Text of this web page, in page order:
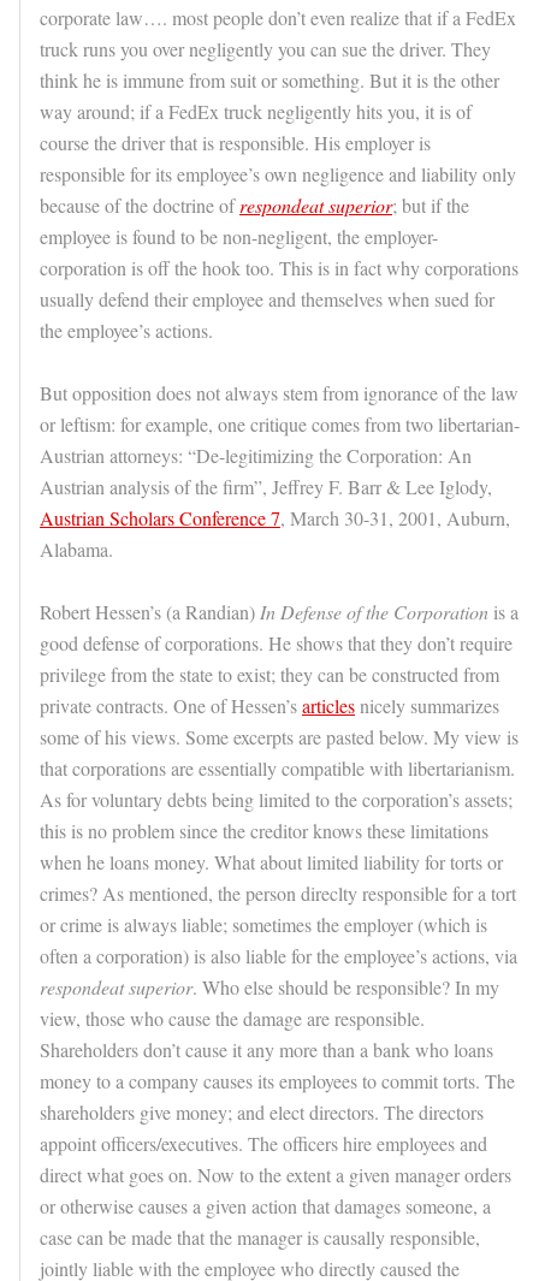
corporate law…. most people don’t even realize that if a FedEx
truck runs you over negligently you can sue the driver. They
think he is immune from suit or something. But it is the other
way around; if a FedEx truck negligently hits you, it is of
course the driver that is responsible. His employer is
responsible for its employee’s own negligence and liability only
because of the doctrine ofrespondeat superior; but if the
employee is found to be non-negligent, the employer-
corporation is off the hook too. This is in fact why corporations
usually defend their employee and themselves when sued for
the employee’s actions.
But opposition does not always stem from ignorance of the law
or leftism: for example, one critique comes from two libertarian-
Austrian attorneys: “De-legitimizing the Corporation: An
Austrian analysis of the firm”, Jeffrey F. Barr & Lee Iglody,
Austrian Scholars Conference 7, March 30-31, 2001, Auburn,
Alabama.
Robert Hessen’s (a Randian) In Defense of the Corporation is a
good defense of corporations. He shows that they don’t require
privilege from the state to exist; they can be constructed from
private contracts. One of Hessen’sarticlesnicely summarizes
some of his views. Some excerpts are pasted below. My view is
that corporations are essentially compatible with libertarianism.
As for voluntary debts being limited to the corporation’s assets;
this is no problem since the creditor knows these limitations
when he loans money. What about limited liability for torts or
crimes? As mentioned, the person direclty responsible for a tort
or crime is always liable; sometimes the employer (which is
often a corporation) is also liable for the employee’s actions, via
respondeat superior. Who else should be responsible? In my
view, those who cause the damage are responsible.
Shareholders don’t cause it any more than a bank who loans
money to a company causes its employees to commit torts. The
shareholders give money; and elect directors. The directors
appoint officers/executives. The officers hire employees and
direct what goes on. Now to the extent a given manager orders
or otherwise causes a given action that damages someone, a
case can be made that the manager is causally responsible,
jointly liable with the employee who directly caused the